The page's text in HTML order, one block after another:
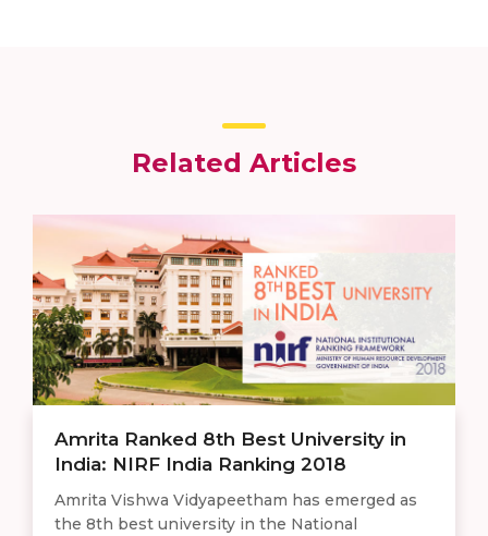
Related Articles
Amrita Ranked 8th Best University in
India: NIRF India Ranking 2018
Amrita Vishwa Vidyapeetham has emerged as
the 8th best university in the National